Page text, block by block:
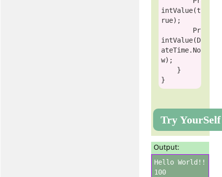
intValue(t
rue);
intValue(D
ateTime.No
w);
Try YourSelf
Output:
Hello World!!
100